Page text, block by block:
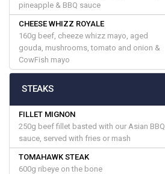
pineapple & BBQ sauce
CHEESE WHIZZ ROYALE
160g beef, cheeze whizz mayo, aged
gouda, mushrooms, tomato and onion &
CowFish mayo
STEAKS
FILLET MIGNON
250g beef fillet basted with our Asian BBQ
sauce, served with fries or mash
TOMAHAWK STEAK
600g ribeye on the bone